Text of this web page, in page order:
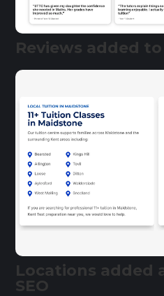
Reviews added
Locations added
SEO